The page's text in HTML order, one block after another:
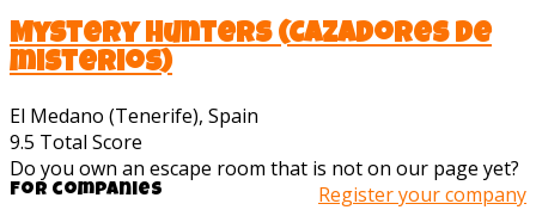
Mystery Hunters (Cazadores de
misterios)
El Medano (Tenerife), Spain
9.5 Total Score
Do you own an escape room that is not on our page yet?
Register your company
For companies